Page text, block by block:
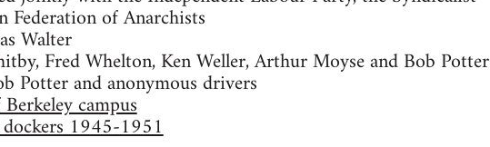
Federation of Anarchists
Walter
Fred Whelton, Ken Weller, Arthur Moyse and Bob Potter
Potter and anonymous drivers
campus
1945-1951